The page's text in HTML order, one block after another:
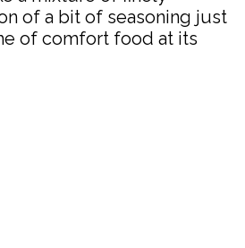
of a bit of seasoning just
of comfort food at its